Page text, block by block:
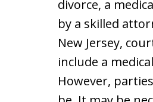
divorce, a
by a skilled
New Jersey,
include a
However,